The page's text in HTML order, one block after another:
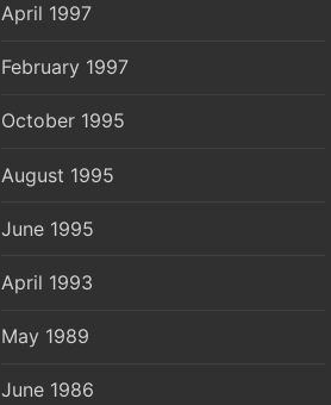
April 1997
February 1997
October 1995
August 1995
June 1995
April 1993
May 1989
June 1986